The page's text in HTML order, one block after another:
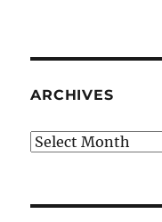
ARCHIVES
Archives